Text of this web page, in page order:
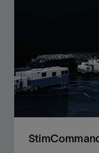
Constrains
View